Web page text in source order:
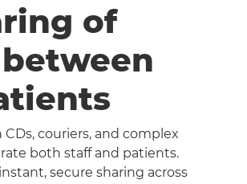
of
couriers, and complex
both staff and patients.
secure sharing across